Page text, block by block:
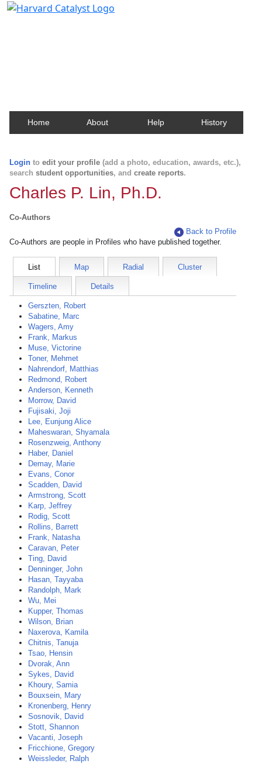
Home About Help History
Login to edit your profile (add a photo, education, awards, etc.),
search student opportunities, and create reports.
Charles P. Lin, Ph.D.
Co-Authors
Back to Profile
Co-Authors are people in Profiles who have published together.
List Map Radial Cluster
Timeline Details
Gerszten, Robert
Sabatine, Marc
Wagers, Amy
Frank, Markus
Muse, Victorine
Toner, Mehmet
Nahrendorf, Matthias
Redmond, Robert
Anderson, Kenneth
Morrow, David
Fujisaki, Joji
Lee, Eunjung Alice
Maheswaran, Shyamala
Rosenzweig, Anthony
Haber, Daniel
Demay, Marie
Evans, Conor
Scadden, David
Armstrong, Scott
Karp, Jeffrey
Rodig, Scott
Rollins, Barrett
Frank, Natasha
Caravan, Peter
Ting, David
Denninger, John
Hasan, Tayyaba
Randolph, Mark
Wu, Mei
Kupper, Thomas
Wilson, Brian
Naxerova, Kamila
Chitnis, Tanuja
Tsao, Hensin
Dvorak, Ann
Sykes, David
Khoury, Samia
Bouxsein, Mary
Kronenberg, Henry
Sosnovik, David
Stott, Shannon
Vacanti, Joseph
Fricchione, Gregory
Weissleder, Ralph